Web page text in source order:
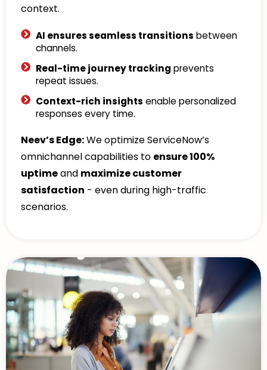
context.
AI ensures seamless transitions between
channels.
Real-time journey tracking prevents
repeat issues.
Context-rich insights enable personalized
responses every time.
Neev’s Edge:We optimize ServiceNow’s
omnichannel capabilities to ensure 100%
uptimeand maximize customer
satisfaction - even during high-traffic
scenarios.